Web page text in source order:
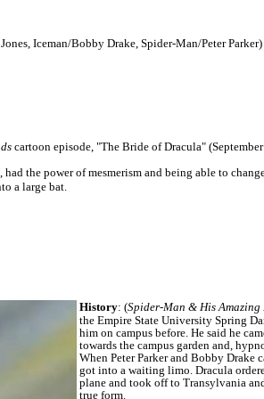
Iceman/Bobby Drake, Spider-Man/Peter Parker)
cartoon episode, "The Bride of Dracula"
had the power of mesmerism and being able to
a large bat.
History: (Spider-Man & His Amazing
the Empire State University Spring
him on campus before. He said he
towards the campus garden and,
When Peter Parker and Bobby
got into a waiting limo. Dracula
plane and took off to Transylvania
true form.